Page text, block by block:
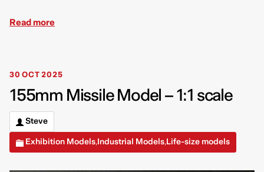
Read more
30 OCT 2025
155mm Missile Model – 1:1 scale
Steve
Exhibition Models,Industrial Models,Life-size models